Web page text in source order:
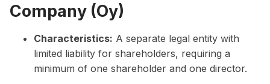
Company (Oy)
Characteristics: A separate legal entity with
limited liability for shareholders, requiring a
minimum of one shareholder and one director.